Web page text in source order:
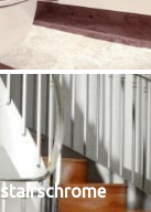
stairschrome